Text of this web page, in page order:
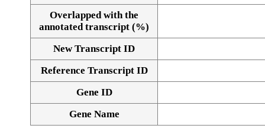
Alignment of exons
Overlapped with the
annotated transcript (%)
New Transcript ID
Reference Transcript ID
Gene ID
Gene Name